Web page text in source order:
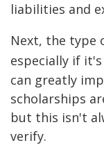
liabilities and
Next, the type
especially if
can greatly
scholarships
but this isn't
verify.